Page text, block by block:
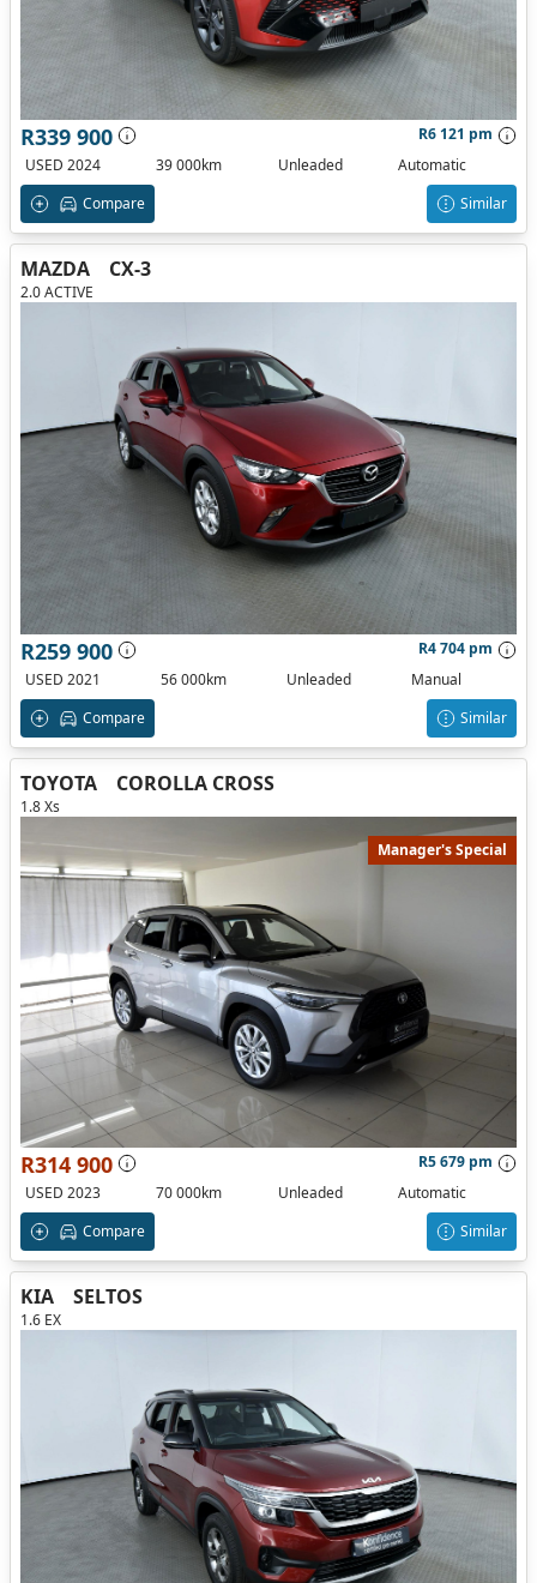
R339 900
R6 121 pm
USED 2024
39 000km Unleaded
Automatic
Compare
Similar
MAZDA CX-3
2.0 ACTIVE
R259 900
R4 704 pm
USED 2021
56 000km Unleaded
Manual
Compare
Similar
TOYOTA COROLLA CROSS
1.8 Xs
Manager's Special
R314 900
R5 679 pm
USED 2023
70 000km Unleaded
Automatic
Compare
Similar
KIA SELTOS
1.6 EX